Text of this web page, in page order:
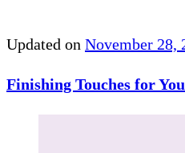
Updated on November 28,
Finishing Touches for